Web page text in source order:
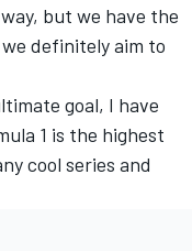
but we have the
we definitely aim to
goal, I have
1 is the highest
cool series and